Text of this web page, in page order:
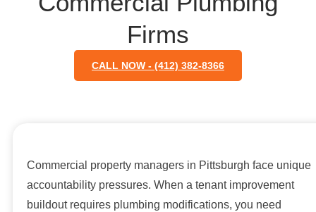
Firms
CALL NOW - (412) 382-8366
Commercial property managers in Pittsburgh face unique
accountability pressures. When a tenant improvement
buildout requires plumbing modifications, you need